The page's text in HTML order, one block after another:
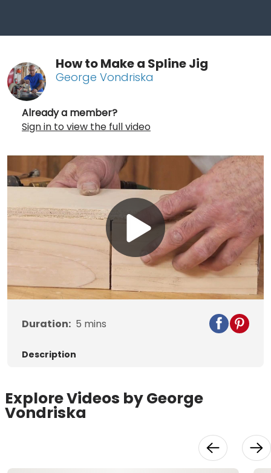
How to Make a Spline Jig
George Vondriska
Already a member?
Sign in to view the full video
Play
Video
Duration: 5 mins
Description
Explore Videos by George
Vondriska